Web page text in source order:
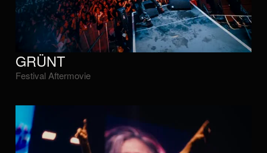
GRÜNT
Festival Aftermovie